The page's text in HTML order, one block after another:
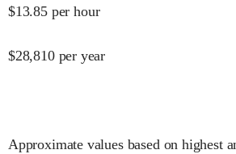
$13.85 per hour
$28,810 per year
Approximate values based on highest